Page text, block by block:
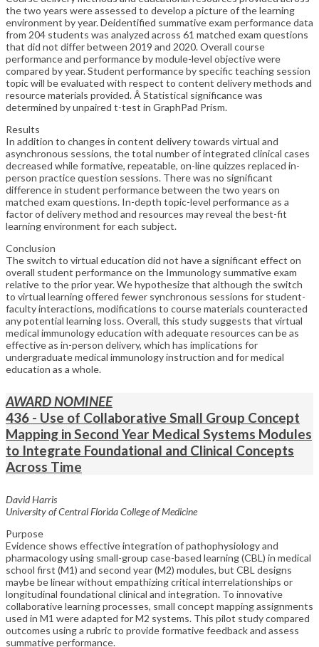
the two years were assessed to develop a picture of the learning
environment by year. Deidentified summative exam performance data
from 204 students was analyzed across 61 matched exam questions
that did not differ between 2019 and 2020. Overall course
performance and performance by module-level objective were
compared by year. Student performance by specific teaching session
topic will be evaluated with respect to content delivery methods and
resource materials provided. Â Statistical significance was
determined by unpaired t-test in GraphPad Prism.
Results
In addition to changes in content delivery towards virtual and
asynchronous sessions, the total number of integrated clinical cases
decreased while formative, repeatable, on-line quizzes replaced in-
person practice question sessions. There was no significant
difference in student performance between the two years on
matched exam questions. In-depth topic-level performance as a
factor of delivery method and resources may reveal the best-fit
learning environment for each subject.
Conclusion
The switch to virtual education did not have a significant effect on
overall student performance on the Immunology summative exam
relative to the prior year. We hypothesize that although the switch
to virtual learning offered fewer synchronous sessions for student-
faculty interactions, modifications to course materials counteracted
any potential learning loss. Overall, this study suggests that virtual
medical immunology education with adequate resources can be as
effective as in-person delivery, which has implications for
undergraduate medical immunology instruction and for medical
education as a whole.
AWARD NOMINEE
436 - Use of Collaborative Small Group Concept
Mapping in Second Year Medical Systems Modules
to Integrate Foundational and Clinical Concepts
Across Time
David Harris
University of Central Florida College of Medicine
Purpose
Evidence shows effective integration of pathophysiology and
pharmacology using small-group case-based learning (CBL) in medical
school first (M1) and second year (M2) modules, but CBL designs
maybe be linear without empathizing critical interrelationships or
longitudinal foundational clinical and integration. To innovative
collaborative learning processes, small concept mapping assignments
used in M1 were adapted for M2 systems. This pilot study compared
outcomes using a rubric to provide formative feedback and assess
summative performance.